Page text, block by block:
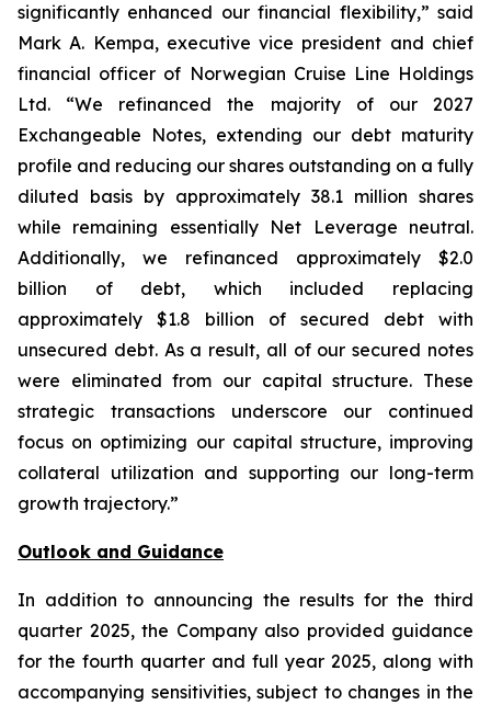
significantly enhanced our financial flexibility,” said
Mark A. Kempa, executive vice president and chief
financial officer of Norwegian Cruise Line Holdings
Ltd. “We refinanced the majority of our 2027
Exchangeable Notes, extending our debt maturity
profile and reducing our shares outstanding on a fully
diluted basis by approximately 38.1 million shares
while remaining essentially Net Leverage neutral.
Additionally, we refinanced approximately $2.0
billion of debt, which included replacing
approximately $1.8 billion of secured debt with
unsecured debt. As a result, all of our secured notes
were eliminated from our capital structure. These
strategic transactions underscore our continued
focus on optimizing our capital structure, improving
collateral utilization and supporting our long-term
growth trajectory.”
Outlook and Guidance
In addition to announcing the results for the third
quarter 2025, the Company also provided guidance
for the fourth quarter and full year 2025, along with
accompanying sensitivities, subject to changes in the